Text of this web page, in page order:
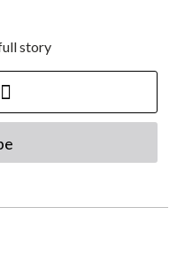
story